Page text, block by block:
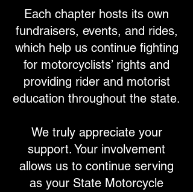
Each chapter hosts its own
fundraisers, events, and rides,
which help us continue fighting
for motorcyclists’ rights and
providing rider and motorist
education throughout the state.
We truly appreciate your
support. Your involvement
allows us to continue serving
as your State Motorcycle